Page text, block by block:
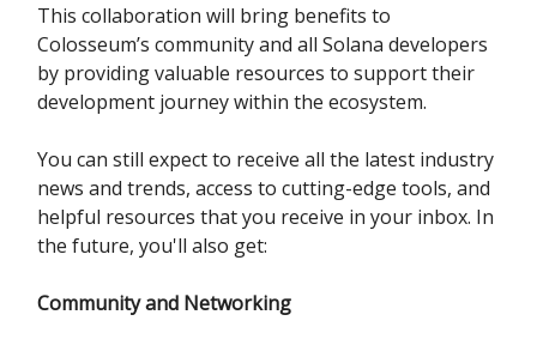
This collaboration will bring benefits to
Colosseum’s community and all Solana developers
by providing valuable resources to support their
development journey within the ecosystem.
You can still expect to receive all the latest industry
news and trends, access to cutting-edge tools, and
helpful resources that you receive in your inbox. In
the future, you'll also get:
Community and Networking